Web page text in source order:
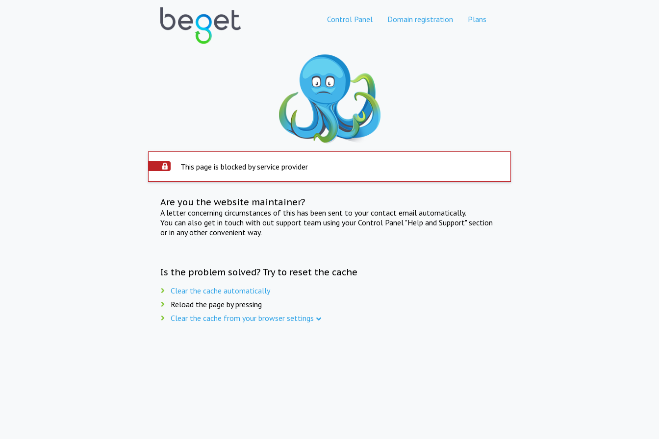
Control Panel Domain registration Plans
This page is blocked by service provider
Are you the website maintainer?
A letter concerning circumstances of this has been sent to your contact email automatically.
You can also get in touch with out support team using your Control Panel "Help and Support" section
or in any other convenient way.
Is the problem solved? Try to reset the cache
Clear the cache automatically
Reload the page by pressing
Clear the cache from your browser settings